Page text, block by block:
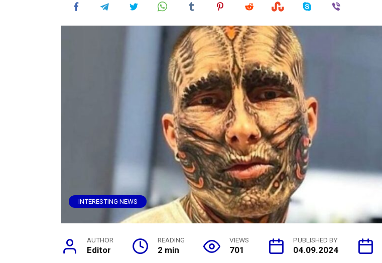
INTERESTING NEWS
AUTHOR
Editor
READING
2 min
VIEWS
701
PUBLISHED BY
04.09.2024